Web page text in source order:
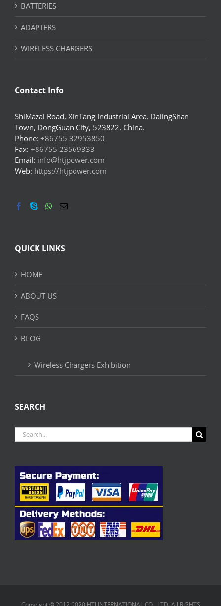
BATTERIES
ADAPTERS
WIRELESS CHARGERS
Contact Info
ShiMazai Road, XinTang Industrial Area, DalingShan
Town, DongGuan City, 523822, China.
Phone: +86755 32953850
Fax: +86755 23569333
Email: info@htjpower.com
Web: https://htjpower.com
QUICK LINKS
HOME
ABOUT US
FAQS
BLOG
Wireless Chargers Exhibition
SEARCH
Search
for:
Copyright © 2012-2020 HTJ INTERNATIONAL CO., LTD. All RIGHTS